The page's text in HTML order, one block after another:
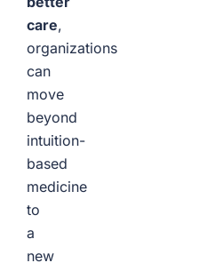
care,
organizations
can
move
beyond
intuition-
based
medicine
to
a
new